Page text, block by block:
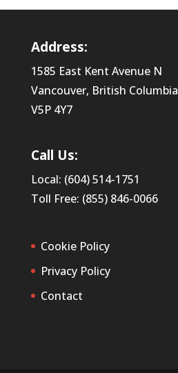
Address:
1585 East Kent Avenue N
Vancouver, British Columbia
V5P 4Y7
Call Us:
Local: (604) 514-1751
Toll Free: (855) 846-0066
Cookie Policy
Privacy Policy
Contact